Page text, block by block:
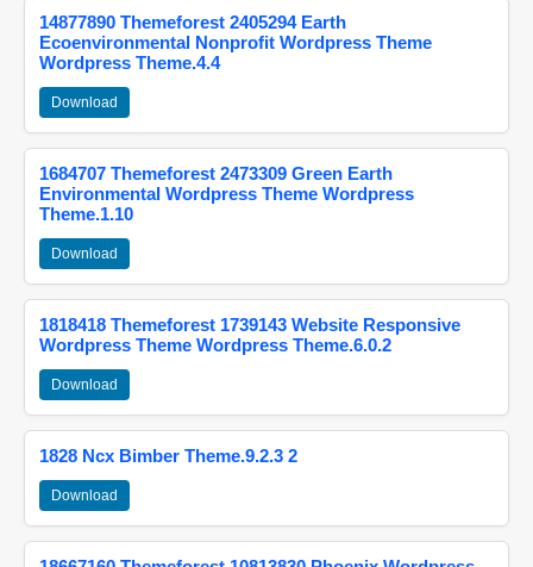
14877890 Themeforest 2405294 Earth
Ecoenvironmental Nonprofit Wordpress Theme
Wordpress Theme.4.4
Download
1684707 Themeforest 2473309 Green Earth
Environmental Wordpress Theme Wordpress
Theme.1.10
Download
1818418 Themeforest 1739143 Website Responsive
Wordpress Theme Wordpress Theme.6.0.2
Download
1828 Ncx Bimber Theme.9.2.3 2
Download